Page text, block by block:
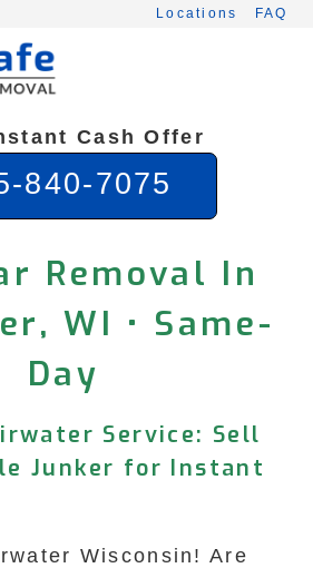
Locations FAQ
Cash Offer
840-7075
Removal In
WI • Same-
Day
Service: Sell
Junker for Instant
Wisconsin! Are